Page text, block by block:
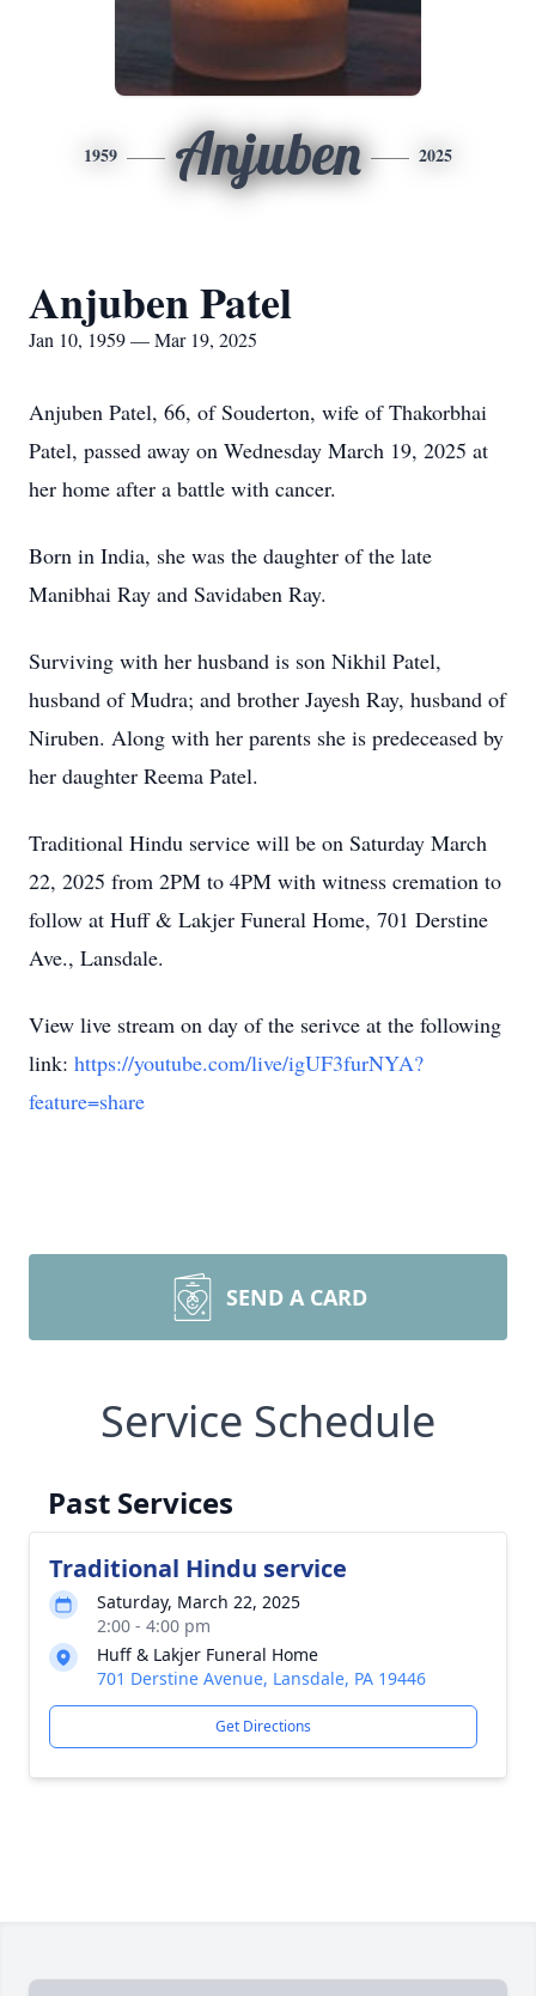
1959 Anjuben 2025
Anjuben Patel
Jan 10, 1959 — Mar 19, 2025
Anjuben Patel, 66, of Souderton, wife of Thakorbhai
Patel, passed away on Wednesday March 19, 2025 at
her home after a battle with cancer.
Born in India, she was the daughter of the late
Manibhai Ray and Savidaben Ray.
Surviving with her husband is son Nikhil Patel,
husband of Mudra; and brother Jayesh Ray, husband of
Niruben. Along with her parents she is predeceased by
her daughter Reema Patel.
Traditional Hindu service will be on Saturday March
22, 2025 from 2PM to 4PM with witness cremation to
follow at Huff & Lakjer Funeral Home, 701 Derstine
Ave., Lansdale.
View live stream on day of the serivce at the following
link: https://youtube.com/live/igUF3furNYA?
feature=share
SEND A CARD
Service Schedule
Past Services
Traditional Hindu service
Saturday, March 22, 2025
2:00 - 4:00 pm
Huff & Lakjer Funeral Home
701 Derstine Avenue, Lansdale, PA 19446
Get Directions